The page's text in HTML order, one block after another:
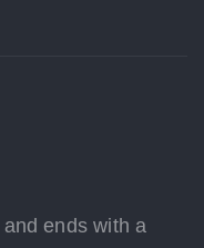
ends with a